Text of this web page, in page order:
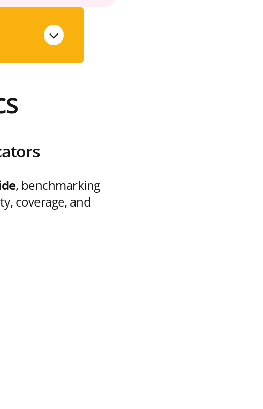
, benchmarking
coverage, and